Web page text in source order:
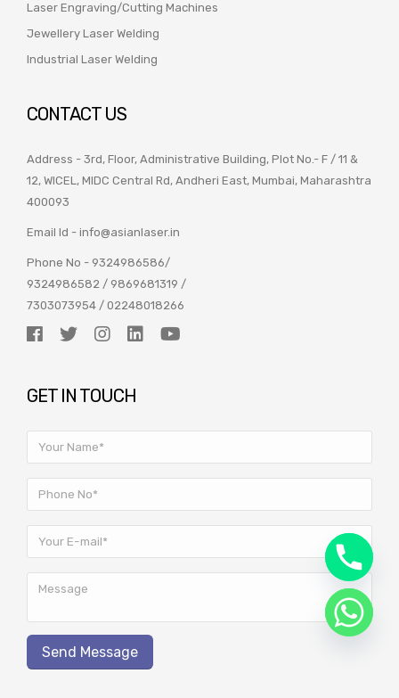
Laser Engraving/Cutting Machines
Jewellery Laser Welding
Industrial Laser Welding
CONTACT US
Address - 3rd, Floor, Administrative Building, Plot No.- F / 11 &
12, WICEL, MIDC Central Rd, Andheri East, Mumbai, Maharashtra
400093
Email Id - info@asianlaser.in
Phone No - 9324986586/
9324986582 / 9869681319 /
7303073954 / 02248018266
GET IN TOUCH